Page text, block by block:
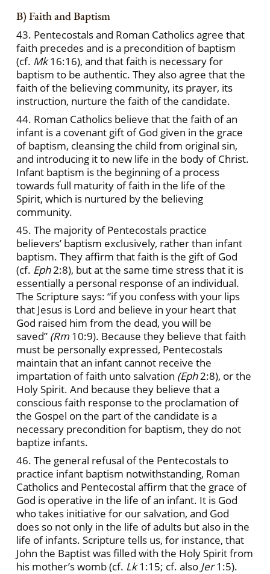
B) Faith and Baptism
43. Pentecostals and Roman Catholics agree that
faith precedes and is a precondition of baptism
(cf. Mk16:16), and that faith is necessary for
baptism to be authentic. They also agree that the
faith of the believing community, its prayer, its
instruction, nurture the faith of the candidate.
44. Roman Catholics believe that the faith of an
infant is a covenant gift of God given in the grace
of baptism, cleansing the child from original sin,
and introducing it to new life in the body of Christ.
Infant baptism is the beginning of a process
towards full maturity of faith in the life of the
Spirit, which is nurtured by the believing
community.
45. The majority of Pentecostals practice
believers’ baptism exclusively, rather than infant
baptism. They affirm that faith is the gift of God
(cf. Eph2:8), but at the same time stress that it is
essentially a personal response of an individual.
The Scripture says: “if you confess with your lips
that Jesus is Lord and believe in your heart that
God raised him from the dead, you will be
saved” (Rm 10:9). Because they believe that faith
must be personally expressed, Pentecostals
maintain that an infant cannot receive the
impartation of faith unto salvation (Eph2:8), or the
Holy Spirit. And because they believe that a
conscious faith response to the proclamation of
the Gospel on the part of the candidate is a
necessary precondition for baptism, they do not
baptize infants.
46. The general refusal of the Pentecostals to
practice infant baptism notwithstanding, Roman
Catholics and Pentecostal affirm that the grace of
God is operative in the life of an infant. It is God
who takes initiative for our salvation, and God
does so not only in the life of adults but also in the
life of infants. Scripture tells us, for instance, that
John the Baptist was filled with the Holy Spirit from
his mother’s womb (cf. Lk1:15; cf. also Jer1:5).